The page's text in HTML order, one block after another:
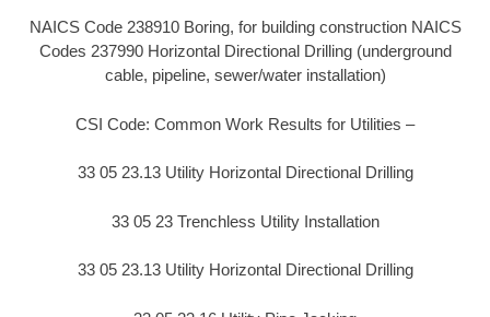
NAICS Code 238910 Boring, for building construction NAICS
Codes 237990 Horizontal Directional Drilling (underground
cable, pipeline, sewer/water installation)
CSI Code: Common Work Results for Utilities –
33 05 23.13 Utility Horizontal Directional Drilling
33 05 23 Trenchless Utility Installation
33 05 23.13 Utility Horizontal Directional Drilling